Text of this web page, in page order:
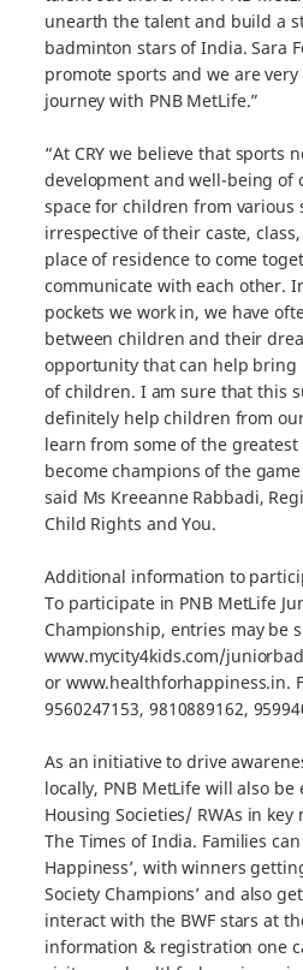
unearth the talent and build a
badminton stars of India. Sara
promote sports and we are
journey with PNB MetLife.”
“At CRY we believe that sports
development and well-being of
space for children from various
irrespective of their caste,
place of residence to come
communicate with each other.
pockets we work in, we have
between children and their
opportunity that can help bring
of children. I am sure that this
definitely help children from
learn from some of the
become champions of the
said Ms Kreeanne Rabbadi,
Child Rights and You.
Additional information to
To participate in PNB MetLife
Championship, entries may be
www.mycity4kids.com/
or www.healthforhappiness.in.
9560247153, 9810889162,
As an initiative to drive
locally, PNB MetLife will also
Housing Societies/ RWAs in
The Times of India. Families
Happiness’, with winners
Society Champions’ and also
interact with the BWF stars at
information & registration one